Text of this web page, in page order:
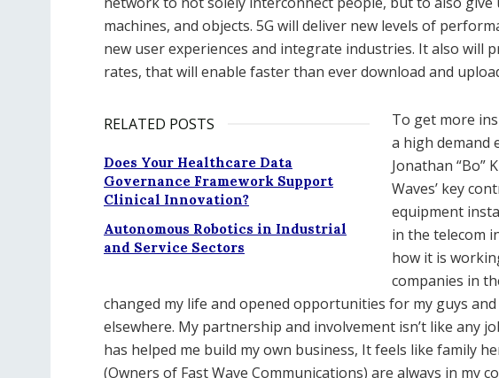
machines, and objects. 5G will deliver new levels of
new user experiences and integrate industries. It also will
rates, that will enable faster than ever download and
RELATED POSTS
Does Your Healthcare Data
Governance Framework Support
Clinical Innovation?
Autonomous Robotics in Industrial
and Service Sectors
To get more
a high demand
Jonathan “Bo”
Waves’ key
equipment
in the telecom
how it is
companies in
changed my life and opened opportunities for my guys
elsewhere. My partnership and involvement isn’t like any
has helped me build my own business, It feels like family
(Owners of Fast Wave Communications) are always in my